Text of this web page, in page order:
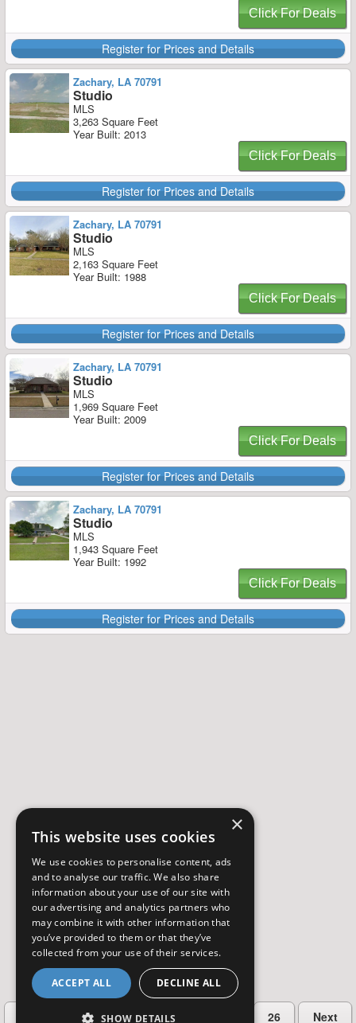
Click For Deals
Register for Prices and Details
Zachary, LA 70791
Studio
MLS
3,263 Square Feet
Year Built: 2013
Click For Deals
Register for Prices and Details
Zachary, LA 70791
Studio
MLS
2,163 Square Feet
Year Built: 1988
Click For Deals
Register for Prices and Details
Zachary, LA 70791
Studio
MLS
1,969 Square Feet
Year Built: 2009
Click For Deals
Register for Prices and Details
Zachary, LA 70791
Studio
MLS
1,943 Square Feet
Year Built: 1992
Click For Deals
Register for Prices and Details
2 3 26 Next
×
This website uses cookies
We use cookies to personalise content, ads
and to analyse our traffic. We also share
information about your use of our site with
our advertising and analytics partners who
may combine it with other information that
you’ve provided to them or that they’ve
collected from your use of their services.
ACCEPT ALL DECLINE ALL
SHOW DETAILS